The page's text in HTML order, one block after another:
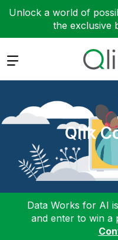
Unlock a world of
the exclusive
Expand
Qlik
Data Works for AI
and enter to win a